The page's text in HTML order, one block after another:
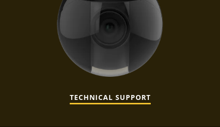
TECHNICAL SUPPORT